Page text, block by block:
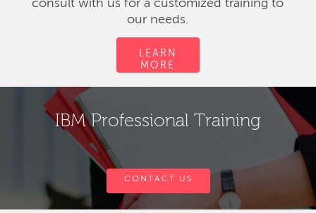
consult with us for a customized training to
our needs.
LEARN
MORE
IBM Professional Training
CONTACT US